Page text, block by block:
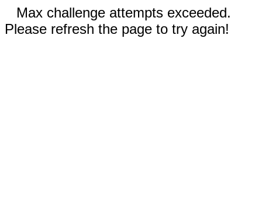
Max challenge attempts exceeded.
Please refresh the page to try again!